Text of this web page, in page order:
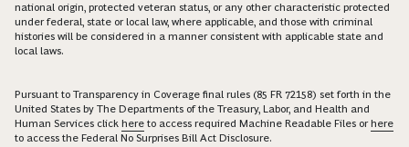
national origin, protected veteran status, or any other characteristic protected
under federal, state or local law, where applicable, and those with criminal
histories will be considered in a manner consistent with applicable state and
local laws.
Pursuant to Transparency in Coverage final rules (85 FR 72158) set forth in the
United States by The Departments of the Treasury, Labor, and Health and
Human Services click here to access required Machine Readable Files orhere
to access the Federal No Surprises Bill Act Disclosure.